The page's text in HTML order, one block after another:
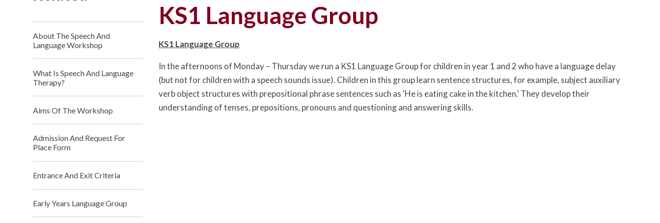
KS1 Language Group
KS1 Language Group
In the afternoons of Monday – Thursday we run a KS1 Language Group for children in year 1 and 2 who have a language delay
(but not for children with a speech sounds issue). Children in this group learn sentence structures, for example, subject auxiliary
verb object structures with prepositional phrase sentences such as 'He is eating cake in the kitchen.' They develop their
understanding of tenses, prepositions, pronouns and questioning and answering skills.
About The Speech And
Language Workshop
What Is Speech And Language
Therapy?
Aims Of The Workshop
Admission And Request For
Place Form
Entrance And Exit Criteria
Early Years Language Group